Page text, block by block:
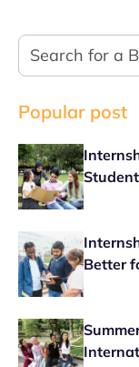
Popular post
Better